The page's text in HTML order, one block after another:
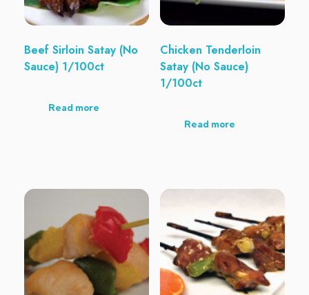
Beef Sirloin Satay (No
Sauce) 1/100ct
Read more
Chicken Tenderloin
Satay (No Sauce)
1/100ct
Read more